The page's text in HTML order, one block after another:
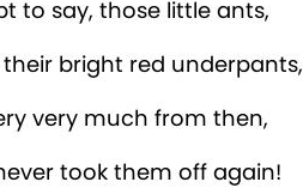
to say, those little ants,
their bright red underpants,
very much from then,
took them off again!